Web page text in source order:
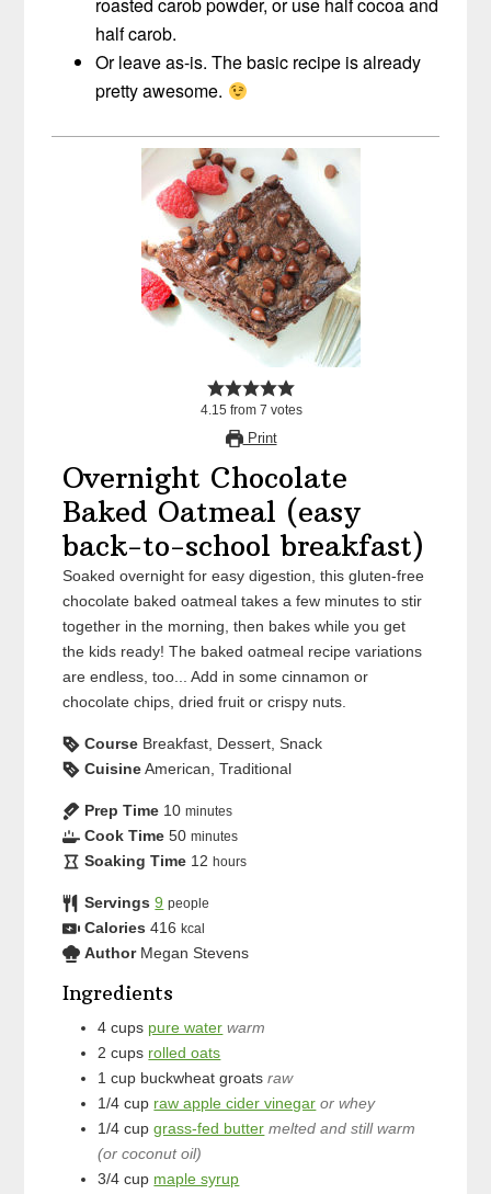
half carob.
Or leave as-is. The basic recipe is already
pretty awesome.
4.15 from 7 votes
Print
Overnight Chocolate
Baked Oatmeal (easy
back-to-school breakfast)
Soaked overnight for easy digestion, this gluten-free
chocolate baked oatmeal takes a few minutes to stir
together in the morning, then bakes while you get
the kids ready! The baked oatmeal recipe variations
are endless, too... Add in some cinnamon or
chocolate chips, dried fruit or crispy nuts.
Course Breakfast, Dessert, Snack
Cuisine American, Traditional
Prep Time 10 minutes
Cook Time 50 minutes
Soaking Time 12 hours
Servings 9 people
Calories 416 kcal
Author Megan Stevens
Ingredients
4 cups pure water warm
2 cups rolled oats
1 cup buckwheat groats raw
1/4 cup raw apple cider vinegar or whey
1/4 cup grass-fed butter melted and still warm
(or coconut oil)
3/4 cup maple syrup